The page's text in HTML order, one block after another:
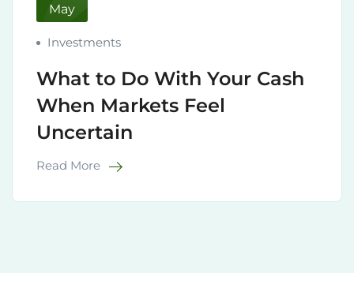
May
Investments
What to Do With Your Cash
When Markets Feel
Uncertain
Read More